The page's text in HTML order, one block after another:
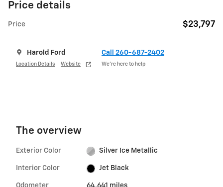
Price details
Price $23,797
Harold Ford
Location Details Website
Call 260-687-2402
We’re here to help
The overview
Exterior Color Silver Ice Metallic
Interior Color Jet Black